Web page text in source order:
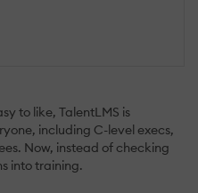
to like, TalentLMS is
including C-level execs,
Now, instead of checking
into training.